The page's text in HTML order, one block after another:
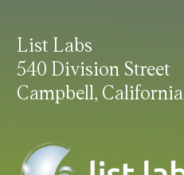
List Labs
540 Division Street
Campbell, California